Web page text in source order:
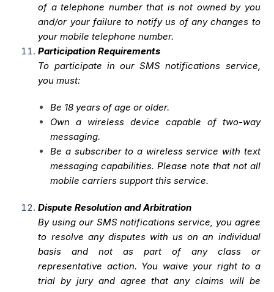
of a telephone number that is not owned by you
and/or your failure to notify us of any changes to
your mobile telephone number.
Participation Requirements
To participate in our SMS notifications service,
you must:
Be 18 years of age or older.
Own a wireless device capable of two-way
messaging.
Be a subscriber to a wireless service with text
messaging capabilities. Please note that not all
mobile carriers support this service.
Dispute Resolution and Arbitration
By using our SMS notifications service, you agree
to resolve any disputes with us on an individual
basis and not as part of any class or
representative action. You waive your right to a
trial by jury and agree that any claims will be